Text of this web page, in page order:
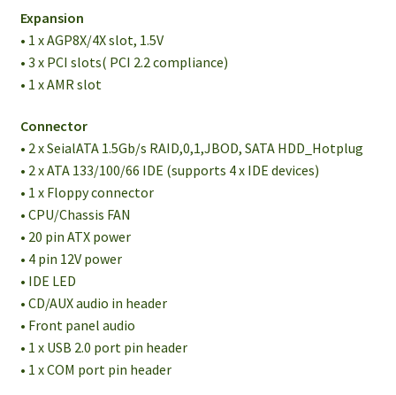
Expansion
• 1 x AGP8X/4X slot, 1.5V
• 3 x PCI slots( PCI 2.2 compliance)
• 1 x AMR slot
Connector
• 2 x SeialATA 1.5Gb/s RAID,0,1,JBOD, SATA HDD_Hotplug
• 2 x ATA 133/100/66 IDE (supports 4 x IDE devices)
• 1 x Floppy connector
• CPU/Chassis FAN
• 20 pin ATX power
• 4 pin 12V power
• IDE LED
• CD/AUX audio in header
• Front panel audio
• 1 x USB 2.0 port pin header
• 1 x COM port pin header